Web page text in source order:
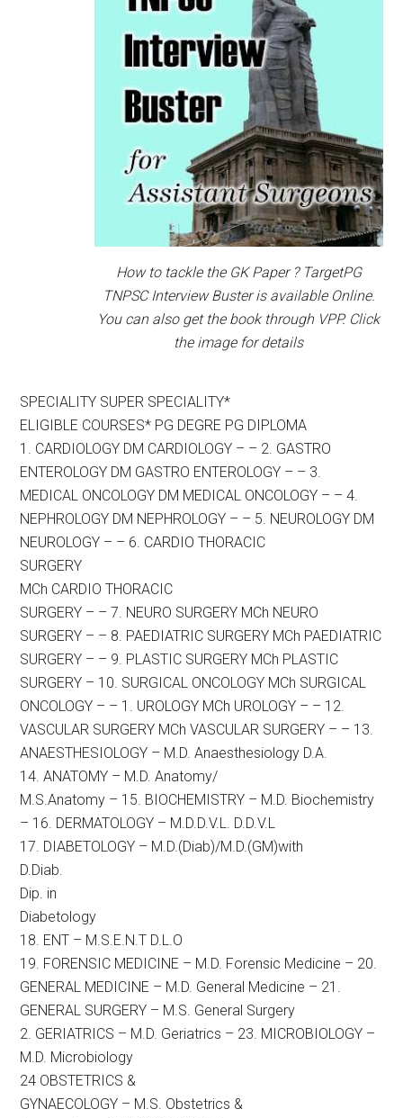
How to tackle the GK Paper ? TargetPG
TNPSC Interview Buster is available Online.
You can also get the book through VPP. Click
the image for details
SPECIALITY SUPER SPECIALITY*
ELIGIBLE COURSES* PG DEGRE PG DIPLOMA
1. CARDIOLOGY DM CARDIOLOGY – – 2. GASTRO
ENTEROLOGY DM GASTRO ENTEROLOGY – – 3.
MEDICAL ONCOLOGY DM MEDICAL ONCOLOGY – – 4.
NEPHROLOGY DM NEPHROLOGY – – 5. NEUROLOGY DM
NEUROLOGY – – 6. CARDIO THORACIC
SURGERY
MCh CARDIO THORACIC
SURGERY – – 7. NEURO SURGERY MCh NEURO
SURGERY – – 8. PAEDIATRIC SURGERY MCh PAEDIATRIC
SURGERY – – 9. PLASTIC SURGERY MCh PLASTIC
SURGERY – 10. SURGICAL ONCOLOGY MCh SURGICAL
ONCOLOGY – – 1. UROLOGY MCh UROLOGY – – 12.
VASCULAR SURGERY MCh VASCULAR SURGERY – – 13.
ANAESTHESIOLOGY – M.D. Anaesthesiology D.A.
14. ANATOMY – M.D. Anatomy/
M.S.Anatomy – 15. BIOCHEMISTRY – M.D. Biochemistry
– 16. DERMATOLOGY – M.D.D.V.L. D.D.V.L
17. DIABETOLOGY – M.D.(Diab)/M.D.(GM)with
D.Diab.
Dip. in
Diabetology
18. ENT – M.S.E.N.T D.L.O
19. FORENSIC MEDICINE – M.D. Forensic Medicine – 20.
GENERAL MEDICINE – M.D. General Medicine – 21.
GENERAL SURGERY – M.S. General Surgery
2. GERIATRICS – M.D. Geriatrics – 23. MICROBIOLOGY –
M.D. Microbiology
24 OBSTETRICS &
GYNAECOLOGY – M.S. Obstetrics &